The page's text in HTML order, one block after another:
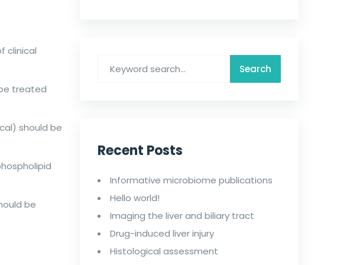
clinical
treated
should be
be
Recent Posts
Informative microbiome publications
Hello world!
Imaging the liver and biliary tract
Drug-induced liver injury
Histological assessment